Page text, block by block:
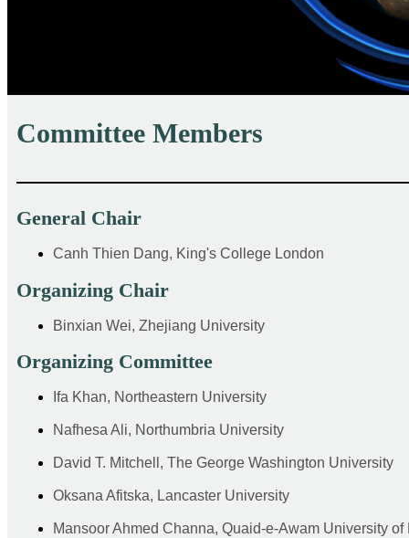
Committee Members
General Chair
Canh Thien Dang, King's College London
Organizing Chair
Binxian Wei, Zhejiang University
Organizing Committee
Ifa Khan, Northeastern University
Nafhesa Ali, Northumbria University
David T. Mitchell, The George Washington University
Oksana Afitska, Lancaster University
Mansoor Ahmed Channa, Quaid-e-Awam University